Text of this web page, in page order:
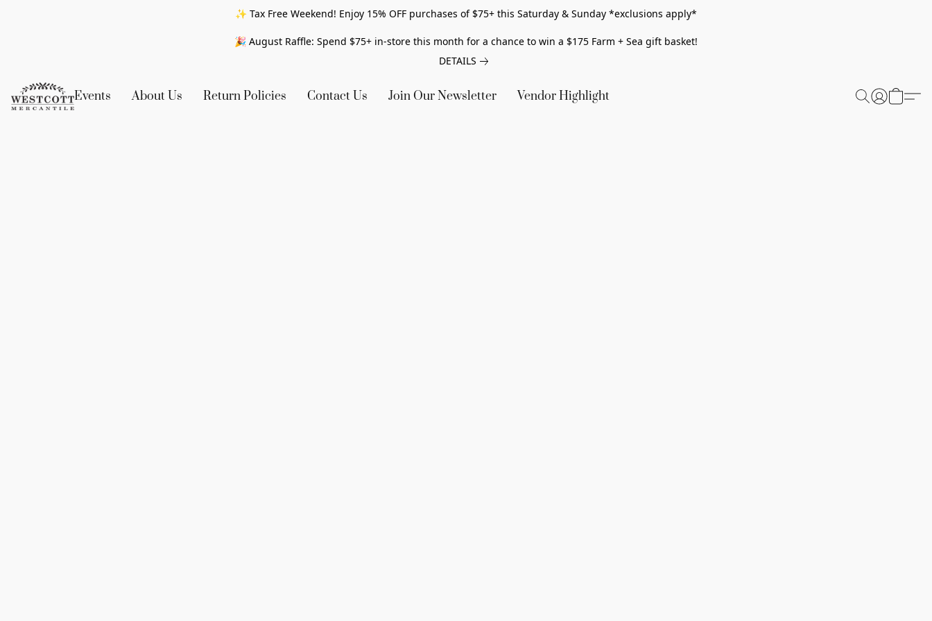
✨ Tax Free Weekend! Enjoy 15% OFF purchases of $75+ this Saturday & Sunday *exclusions apply*
🎉 August Raffle: Spend $75+ in-store this month for a chance to win a $175 Farm + Sea gift basket!
DETAILS
Events About Us Return Policies Contact Us Join Our Newsletter Vendor Highlight